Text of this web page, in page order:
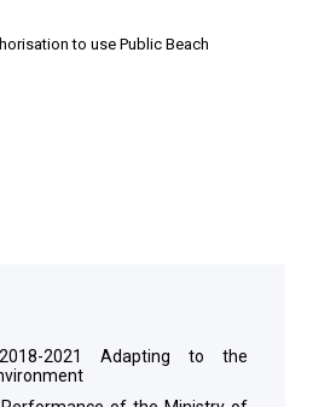
to use Public Beach
2021 Adapting to the